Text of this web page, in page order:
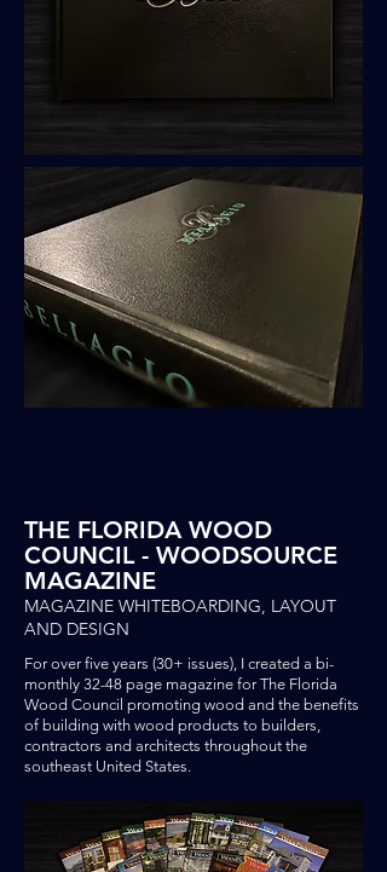
THE FLORIDA WOOD
COUNCIL - WOODSOURCE
MAGAZINE
MAGAZINE WHITEBOARDING, LAYOUT
AND DESIGN
For over five years (30+ issues), I created a bi-
monthly 32-48 page magazine for The Florida
Wood Council promoting wood and the benefits
of building with wood products to builders,
contractors and architects throughout the
southeast United States.